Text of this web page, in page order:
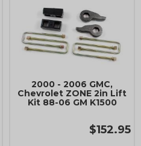
2000 - 2006 GMC,
Chevrolet ZONE 2in Lift
Kit 88-06 GM K1500
$152.95